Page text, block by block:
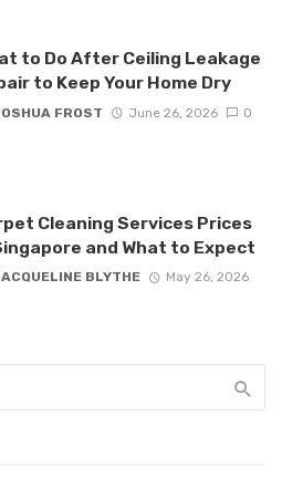
to Do After Ceiling Leakage
to Keep Your Home Dry
FROST June 26, 2026 0
Cleaning Services Prices
and What to Expect
BLYTHE
May 26, 2026